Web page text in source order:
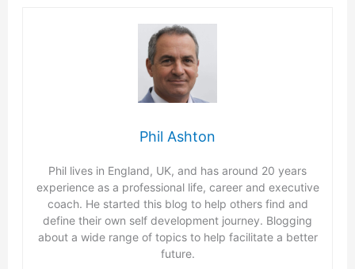
Phil Ashton
Phil lives in England, UK, and has around 20 years
experience as a professional life, career and executive
coach. He started this blog to help others find and
define their own self development journey. Blogging
about a wide range of topics to help facilitate a better
future.